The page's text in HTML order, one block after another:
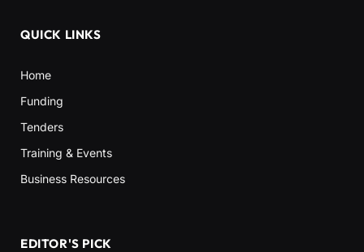
QUICK LINKS
Home
Funding
Tenders
Training & Events
Business Resources
EDITOR'S PICK